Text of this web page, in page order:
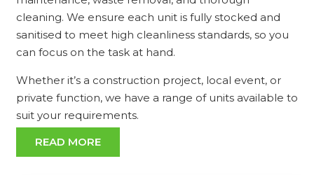
cleaning. We ensure each unit is fully stocked and
sanitised to meet high cleanliness standards, so you
can focus on the task at hand.
Whether it’s a construction project, local event, or
private function, we have a range of units available to
suit your requirements.
READ MORE